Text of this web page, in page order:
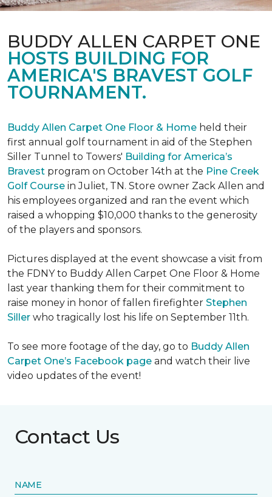
BUDDY ALLEN CARPET ONE
HOSTS BUILDING FOR
AMERICA'S BRAVEST GOLF
TOURNAMENT.
Buddy Allen Carpet One Floor & Home held their
first annual golf tournament in aid of the Stephen
Siller Tunnel to Towers' Building for America’s
Bravest program on October 14th at the Pine Creek
Golf Course in Juliet, TN. Store owner Zack Allen and
his employees organized and ran the event which
raised a whopping $10,000 thanks to the generosity
of the players and sponsors.
Pictures displayed at the event showcase a visit from
the FDNY to Buddy Allen Carpet One Floor & Home
last year thanking them for their commitment to
raise money in honor of fallen firefighter Stephen
Siller who tragically lost his life on September 11th.
To see more footage of the day, go to Buddy Allen
Carpet One’s Facebook page and watch their live
video updates of the event!
Contact Us
NAME